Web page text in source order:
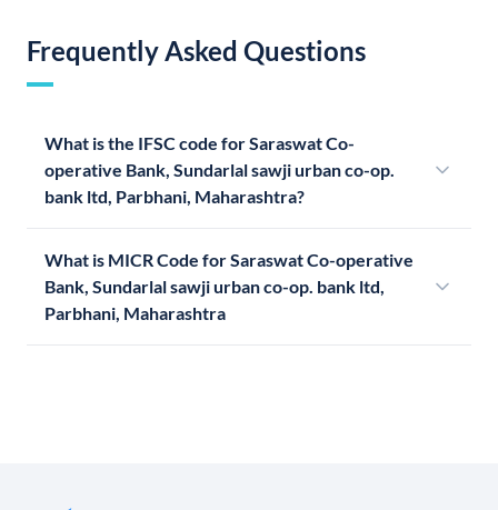
Frequently Asked Questions
What is the IFSC code for Saraswat Co-
operative Bank, Sundarlal sawji urban co-op.
bank ltd, Parbhani, Maharashtra?
What is MICR Code for Saraswat Co-operative
Bank, Sundarlal sawji urban co-op. bank ltd,
Parbhani, Maharashtra